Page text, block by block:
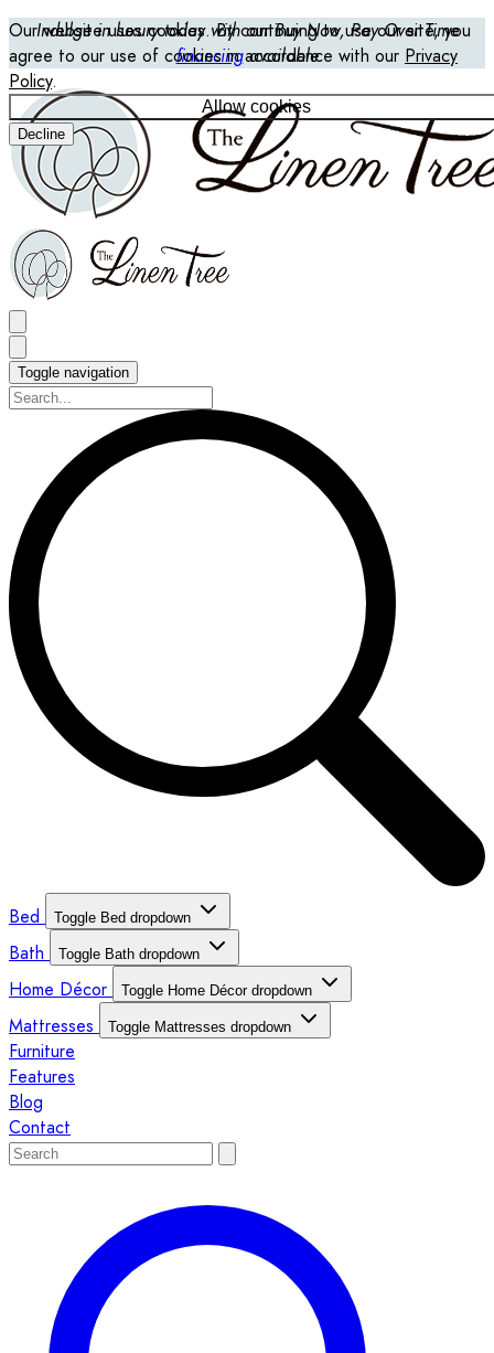
Our website uses cookies. By continuing to use our site, you
agree to our use of cookies in accordance with our Privacy
Policy.
Allow cookies
Decline
Indulge in luxury today with our Buy Now, Pay Over Time
financingavailable
Toggle navigation
Bed Toggle Bed dropdown
Bath Toggle Bath dropdown
Home Décor Toggle Home Décor dropdown
Mattresses Toggle Mattresses dropdown
Furniture
Features
Blog
Contact